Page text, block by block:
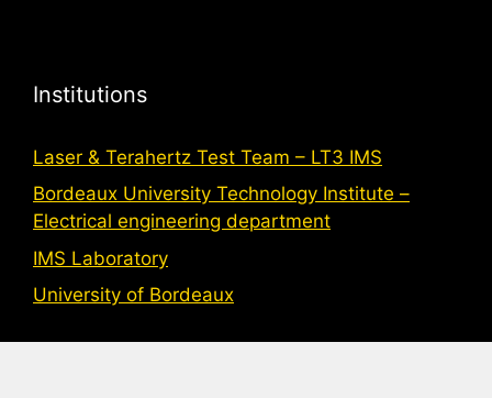
Institutions
Laser & Terahertz Test Team – LT3 IMS
Bordeaux University Technology Institute –
Electrical engineering department
IMS Laboratory
University of Bordeaux